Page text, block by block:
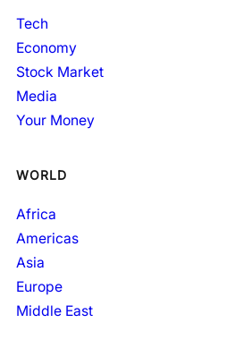
Tech
Economy
Stock Market
Media
Your Money
WORLD
Africa
Americas
Asia
Europe
Middle East